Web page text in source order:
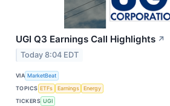
UGI Q3 Earnings Call Highlights ↗
Today 8:04 EDT
VIA MarketBeat
TOPICS ETFs Earnings
Energy
TICKERS UGI